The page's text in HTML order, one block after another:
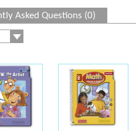
Asked Questions (0)